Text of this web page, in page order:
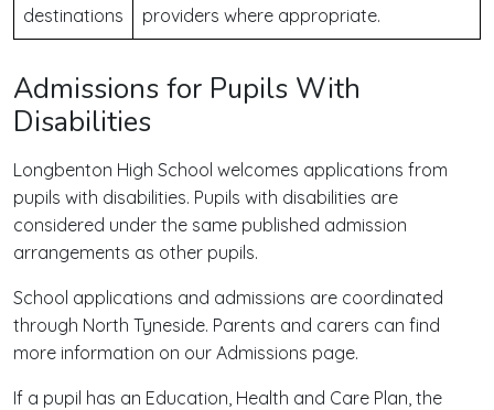
destinations
providers where appropriate.
Admissions for Pupils With
Disabilities
Longbenton High School welcomes applications from
pupils with disabilities. Pupils with disabilities are
considered under the same published admission
arrangements as other pupils.
School applications and admissions are coordinated
through North Tyneside. Parents and carers can find
more information on our Admissions page.
If a pupil has an Education, Health and Care Plan, the